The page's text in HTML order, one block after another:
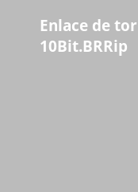
Enlace de
10Bit.BRRip